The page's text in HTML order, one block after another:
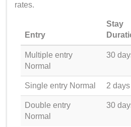
rates.
Entry
Stay
Multiple entry
Normal
30
Single entry Normal 2 days
Double entry
Normal
30